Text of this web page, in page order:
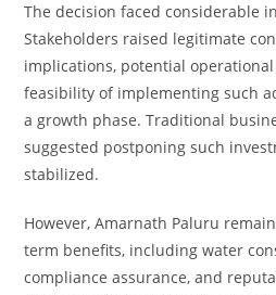
The decision faced considerable
Stakeholders raised legitimate
implications, potential
feasibility of implementing such
a growth phase. Traditional
suggested postponing such
stabilized.
However, Amarnath Paluru
term benefits, including water
compliance assurance, and